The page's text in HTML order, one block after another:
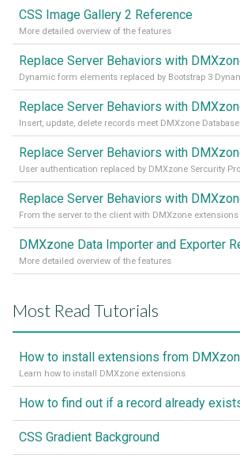
CSS Image Gallery 2 Reference
More detailed overview of the features
Dynamic form elements replaced by Bootstrap 3
Insert, update, delete records meet DMXzone
User authentication replaced by DMXzone Sercurity
From the server to the client with DMXzone extensions
DMXzone Data Importer and Exporter
More detailed overview of the features
Most Read Tutorials
How to install extensions from
Learn how to install DMXzone extensions
CSS Gradient Background